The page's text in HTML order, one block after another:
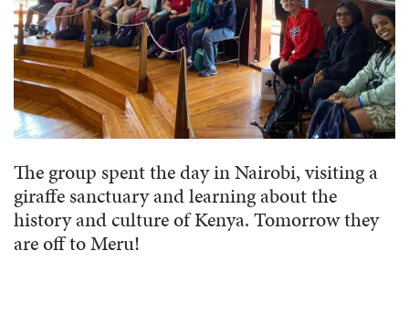
The group spent the day in Nairobi, visiting a
giraffe sanctuary and learning about the
history and culture of Kenya. Tomorrow they
are off to Meru!